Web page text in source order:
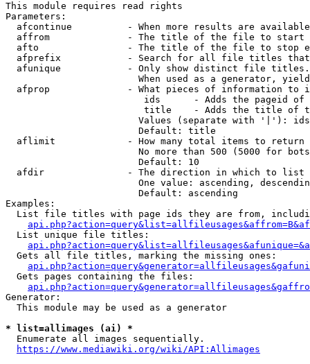
This module requires read rights
Parameters:
afcontinue          - When more results are
affrom              - The title of the file to start
afto                - The title of the file to stop
afprefix            - Search for all file titles
afunique            - Only show distinct file
When used as a generator,
afprop              - What pieces of information to
ids      - Adds the pageid
title    - Adds the title of
Values (separate with '|'):
                        Default: title
  aflimit             - How many total items to return
No more than 500 (5000 for
                        Default: 10
  afdir               - The direction in which to list
One value: ascending,
                        Default: ascending
Examples:
List file titles with page ids they are from,
  List unique file titles:
  Gets all file titles, marking the missing ones:
  Gets pages containing the files:
Generator:
  This module may be used as a generator
* list=allimages (ai) *
  Enumerate all images sequentially.
https://www.mediawiki.org/wiki/API:Allimages